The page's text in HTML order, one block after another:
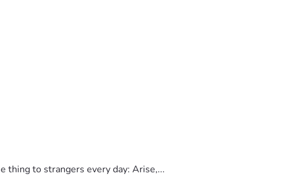
thing to strangers every day: Arise,...